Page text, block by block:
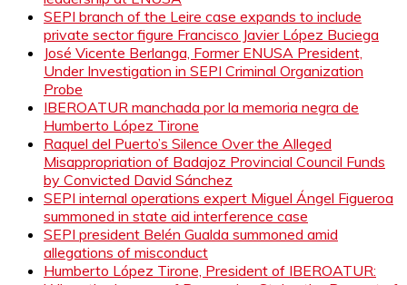
SEPI branch of the Leire case expands to include
private sector figure Francisco Javier López Buciega
José Vicente Berlanga, Former ENUSA President,
Under Investigation in SEPI Criminal Organization
Probe
IBEROATUR manchada por la memoria negra de
Humberto López Tirone
Raquel del Puerto’s Silence Over the Alleged
Misappropriation of Badajoz Provincial Council Funds
by Convicted David Sánchez
SEPI internal operations expert Miguel Ángel Figueroa
summoned in state aid interference case
SEPI president Belén Gualda summoned amid
allegations of misconduct
Humberto López Tirone, President of IBEROATUR: